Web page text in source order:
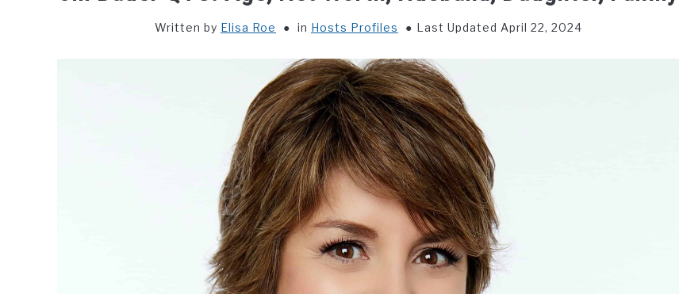
Written by Elisa Roe in Hosts Profiles Last Updated April 22, 2024